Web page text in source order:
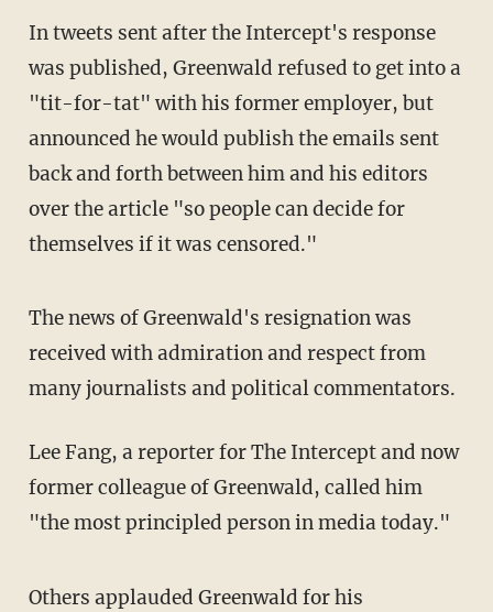
In tweets sent after the Intercept's response
was published, Greenwald refused to get into a
"tit-for-tat" with his former employer, but
announced he would publish the emails sent
back and forth between him and his editors
over the article "so people can decide for
themselves if it was censored."
The news of Greenwald's resignation was
received with admiration and respect from
many journalists and political commentators.
Lee Fang, a reporter for The Intercept and now
former colleague of Greenwald, called him
"the most principled person in media today."
Others applauded Greenwald for his